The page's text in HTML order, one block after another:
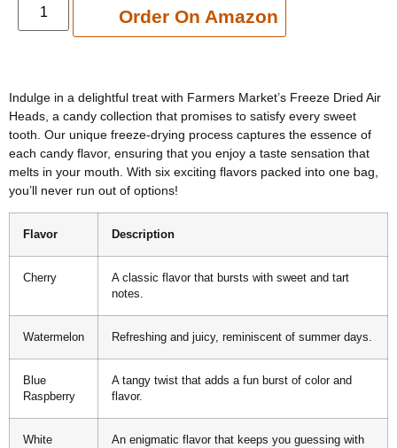
Order On Amazon
Add to cart
Indulge in a delightful treat with Farmers Market’s Freeze Dried Air
Heads, a candy collection that promises to satisfy every sweet
tooth. Our unique freeze-drying process captures the essence of
each candy flavor, ensuring that you enjoy a taste sensation that
melts in your mouth. With six exciting flavors packed into one bag,
you’ll never run out of options!
Flavor Description
Cherry
A classic flavor that bursts with sweet and tart
notes.
Watermelon Refreshing and juicy, reminiscent of summer days.
Blue
Raspberry
A tangy twist that adds a fun burst of color and
flavor.
White
An enigmatic flavor that keeps you guessing with